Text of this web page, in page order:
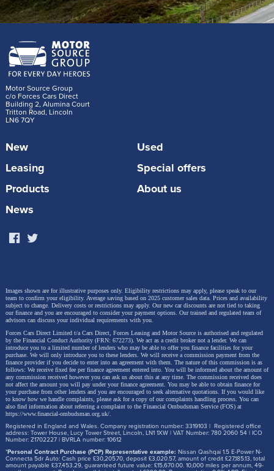
Motor Source Group
c/o Forces Cars Direct
Building 2, Alumina Court
Tritton Road, Lincoln
LN6 7QY
New
Used
Leasing
Special offers
Products
About us
News
Images shown are for illustrative purposes only. Eligibility restrictions may apply, please speak to our
team to confirm your eligibility. Average saving based on 2025 customer sales data. Prices and availability
subject to change. Delivery costs or restrictions may apply. Our new car discounts are not tied to taking
our finance and you are encouraged to consider your payment options. Our trained and regulated team of
advisors can discuss your individual requirements with you.
Forces Cars Direct Limited t/a Cars Direct, Forces Leasing and Motor Source is authorised and regulated
by the Financial Conduct Authority (FRN: 672273). We act as a credit broker not a lender. We can
introduce you to a limited number of lenders who may be able to offer you finance facilities for your
purchase. We will only introduce you to these lenders. We will receive a commission payment from the
finance provider if you decide to enter into an agreement with them. The nature of this commission is as
follows: We receive fixed fee per finance agreement entered into. You will be informed about the amount of
any commission received however you can ask us about this at any time. The commission received does
not affect the amount you will pay under your finance agreement. You may be able to obtain finance for
your purchase from other lenders and you are encouraged to seek alternative quotations. If you would like
to know how we handle complaints, please ask for a copy of our complaints handling process. You can
also find information about referring a complaint to the Financial Ombudsman Service (FOS) at
https://www.financial-ombudsman.org.uk/.
Registered in England and Wales. Company registration number: 3319103 | Registered office
address: Tower House, Lucy Tower Street, Lincoln, LN1 1XW | VAT Number: 780 2060 54 | ICO
Number: Z1702227 | BVRLA number: 10612
*Personal Contract Purchase (PCP) Representative example: Nissan Qashqai 1.5 E-Power N-
Connecta 5dr Auto: Cash price £30,205.70, deposit £3,020.57, amount of credit £27,185.13, total
amount payable £37,453.29, guaranteed future value: £15,670.00. 10,000 miles per annum, 49-